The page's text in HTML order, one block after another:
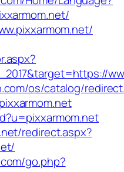
os/catalog/
redirect.aspx?
go.php?